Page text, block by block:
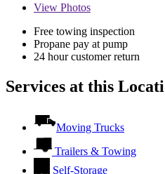
View Photos
Free towing inspection
Propane pay at pump
24 hour customer return
Services at this
Moving Trucks
Trailers & Towing
Self-Storage